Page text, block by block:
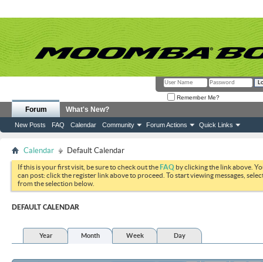
Remember Me?
Forum
New Posts FAQ Calendar Community Forum Actions Quick Links
What's New?
Calendar Default Calendar
If this is your first visit, be sure to check out theFAQ by clicking the link above.
can post: click the register link above to proceed. To start viewing messages,
from the selection below.
DEFAULT CALENDAR
Year Month Week Day